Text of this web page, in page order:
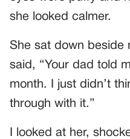
she looked calmer.
She sat down beside
said, “Your dad told
month. I just didn’t
through with it.”
I looked at her,